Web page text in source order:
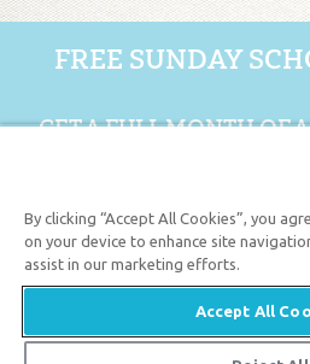
FREE SUNDAY
GET A FULL MONTH OF
GET 1 FREE
Support the creation/gospel
involved!
By clicking “Accept All Cookies”, you
on your device to enhance site
assist in our marketing efforts.
Accept All